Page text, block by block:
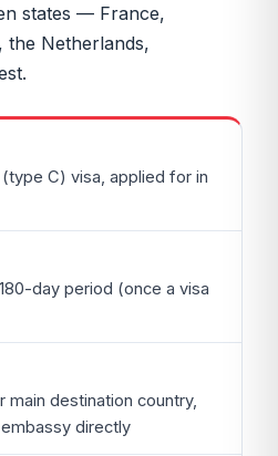
states — France,
the Netherlands,
C) visa, applied for in
day period (once a visa
destination country,
directly